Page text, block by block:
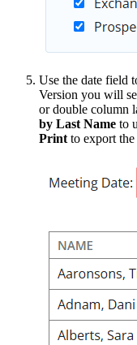
Use the date field
Version you will
or double column
by Last Name to
Print to export the